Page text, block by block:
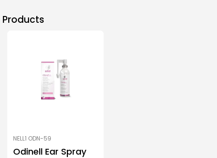
Products
NELL1 ODN-59
Odinell Ear Spray